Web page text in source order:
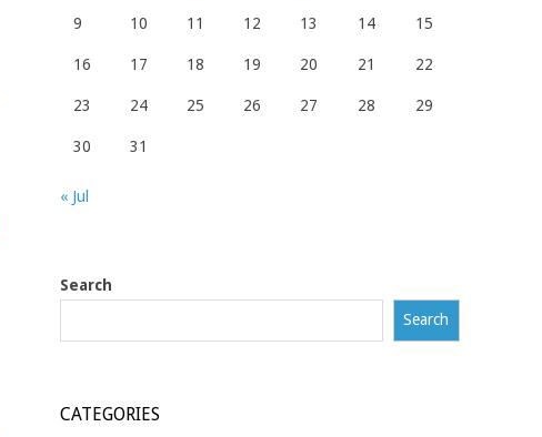
9 10 11 12 13 14 15
16 17 18 19 20 21 22
23 24 25 26 27 28 29
30 31
« Jul
Search
Search
CATEGORIES